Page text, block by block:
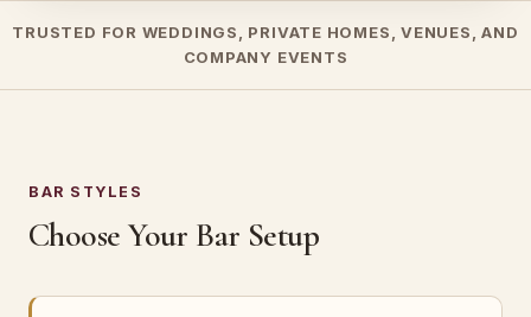
TRUSTED FOR WEDDINGS, PRIVATE HOMES, VENUES, AND
COMPANY EVENTS
BAR STYLES
Choose Your Bar Setup